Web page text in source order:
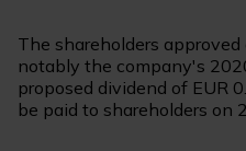
The shareholders
notably the company's
proposed dividend of EUR
be paid to shareholders on